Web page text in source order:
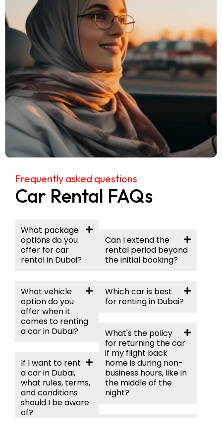
Frequently asked questions
Car Rental FAQs
What package
options do you
offer for car
rental in Dubai?
What vehicle
option do you
offer when it
comes to renting
a car in Dubai?
If I want to rent
a car in Dubai,
what rules, terms,
and conditions
should I be aware
of?
Can I extend the
rental period beyond
the initial booking?
Which car is best
for renting in Dubai?
What's the policy
for returning the car
if my flight back
home is during non-
business hours, like in
the middle of the
night?